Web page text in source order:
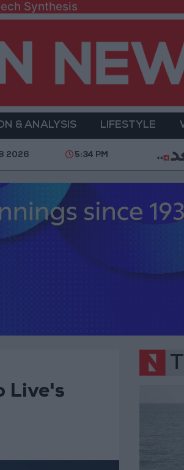
Synthesis
& ANALYSIS LIFESTYLE
the US Accepting Iranian
2026 5:34 PM
Live's